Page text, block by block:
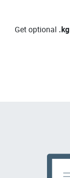
Get optional .kg